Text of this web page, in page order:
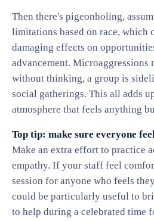
Then there's pigeonholing,
limitations based on race, which
damaging effects on
advancement. Microaggressions
without thinking, a group is
social gatherings. This all adds
atmosphere that feels anything
Top tip: make sure everyone
Make an extra effort to practice
empathy. If your staff feel
session for anyone who feels
could be particularly useful to
to help during a celebrated time